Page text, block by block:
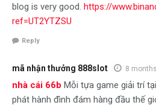
blog is very good. https://
ref=UT2YTZSU
Reply
mã nhận thưởng 888slot 8
nhà cái 66b Mỗi tựa game giải trí
phát hành đình đám hàng đầu thế